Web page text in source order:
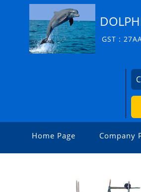
GST :
Home Page Company